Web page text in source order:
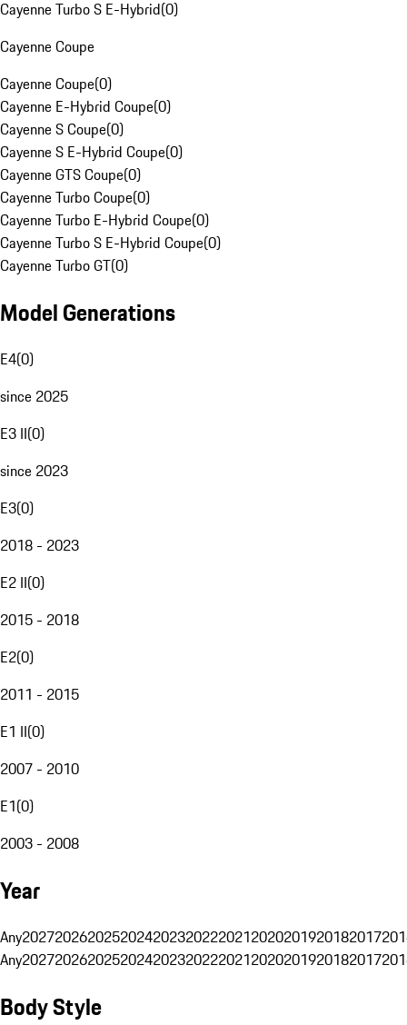
Cayenne Turbo S E-Hybrid(0)
Cayenne Coupe
Cayenne Coupe(0)
Cayenne E-Hybrid Coupe(0)
Cayenne S Coupe(0)
Cayenne S E-Hybrid Coupe(0)
Cayenne GTS Coupe(0)
Cayenne Turbo Coupe(0)
Cayenne Turbo E-Hybrid Coupe(0)
Cayenne Turbo S E-Hybrid Coupe(0)
Cayenne Turbo GT(0)
Model Generations
E4(0)
since 2025
E3 II(0)
since 2023
E3(0)
2018 - 2023
E2 II(0)
2015 - 2018
E2(0)
2011 - 2015
E1 II(0)
2007 - 2010
E1(0)
2003 - 2008
Year
Any20272026202520242023202220212020201920182017
Any20272026202520242023202220212020201920182017
Body Style